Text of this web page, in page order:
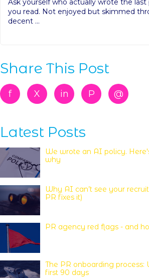
Ask yourself who actually wrote the
you read. Not enjoyed but skimmed
decent ...
Share This Post
f X in P @
Latest Posts
We wrote an AI policy.
why
Why AI can’t see your
PR fixes it)
PR agency red flags - and
The PR onboarding process:
first 90 days